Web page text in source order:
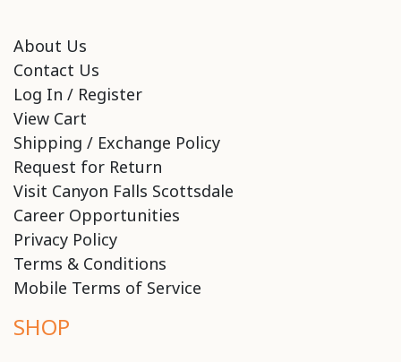
About Us
Contact Us
Log In / Register
View Cart
Shipping / Exchange Policy
Request for Return
Visit Canyon Falls Scottsdale
Career Opportunities
Privacy Policy
Terms & Conditions
Mobile Terms of Service
SHOP